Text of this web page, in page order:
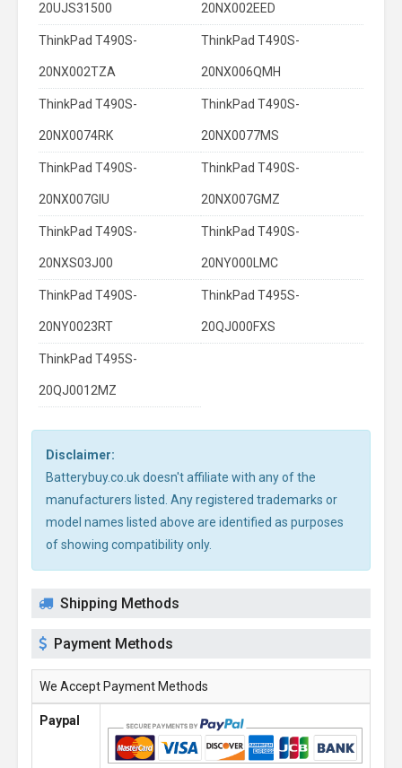
20UJS31500 20NX002EED
ThinkPad T490S-
20NX002TZA
ThinkPad T490S-
20NX006QMH
ThinkPad T490S-
20NX0074RK
ThinkPad T490S-
20NX0077MS
ThinkPad T490S-
20NX007GIU
ThinkPad T490S-
20NX007GMZ
ThinkPad T490S-
20NXS03J00
ThinkPad T490S-
20NY000LMC
ThinkPad T490S-
20NY0023RT
ThinkPad T495S-
20QJ000FXS
ThinkPad T495S-
20QJ0012MZ
Disclaimer:
Batterybuy.co.uk doesn't affiliate with any of the
manufacturers listed. Any registered trademarks or
model names listed above are identified as purposes
of showing compatibility only.
Shipping Methods
Payment Methods
We Accept Payment Methods
Paypal